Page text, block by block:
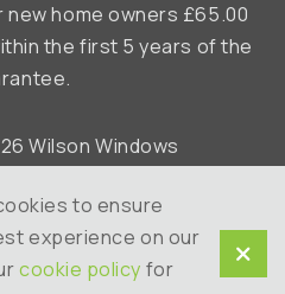
home owners £65.00
the first 5 years of the
Wilson Windows
Policy
to ensure
experience on our
cookie policy for